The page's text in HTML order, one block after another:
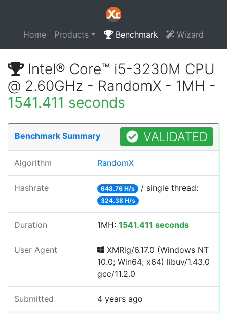
Home Products Benchmark Wizard
Intel® Core™ i5-3230M CPU
@ 2.60GHz - RandomX - 1MH -
1541.411 seconds
Benchmark Summary VALIDATED
Algorithm RandomX
Hashrate 648.76 H/s / single thread:
324.38 H/s
Duration 1MH: 1541.411 seconds
User Agent
XMRig/6.17.0 (Windows NT
10.0; Win64; x64) libuv/1.43.0
gcc/11.2.0
Submitted 4 years ago